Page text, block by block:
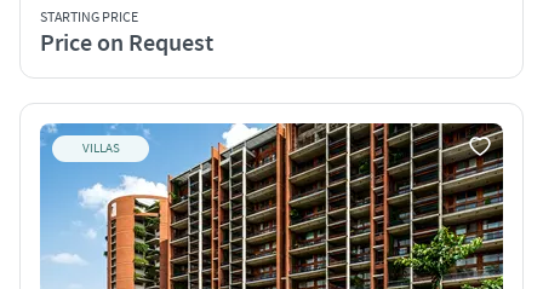
STARTING PRICE
Price on Request
VILLAS